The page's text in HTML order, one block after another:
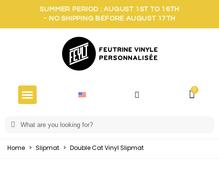
SUMMER PERIOD : AUGUST 1ST TO 16TH
- NO SHIPPING BEFORE AUGUST 17TH
Home > Slipmat > Double Cat Vinyl Slipmat